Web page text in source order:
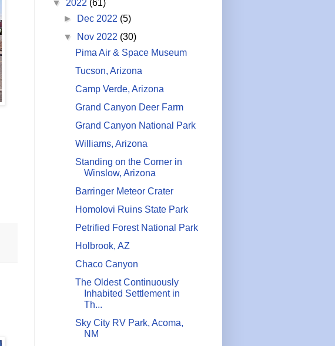
▼ 2022 (61)
►
Dec 2022 (5)
▼
Nov 2022 (30)
Pima Air & Space Museum
Tucson, Arizona
Camp Verde, Arizona
Grand Canyon Deer Farm
Grand Canyon National Park
Williams, Arizona
Standing on the Corner in
Winslow, Arizona
Barringer Meteor Crater
Homolovi Ruins State Park
Petrified Forest National Park
Holbrook, AZ
Chaco Canyon
The Oldest Continuously
Inhabited Settlement in
Th...
Sky City RV Park, Acoma,
NM